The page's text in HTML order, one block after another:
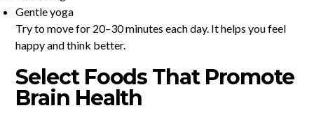
Gentle yoga
Try to move for 20–30 minutes each day. It helps you feel
happy and think better.
Select Foods That Promote
Brain Health